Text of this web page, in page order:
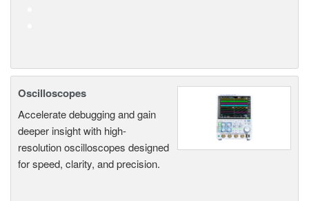
Oscilloscopes
Accelerate debugging and gain
deeper insight with high-
resolution oscilloscopes designed
for speed, clarity, and precision.